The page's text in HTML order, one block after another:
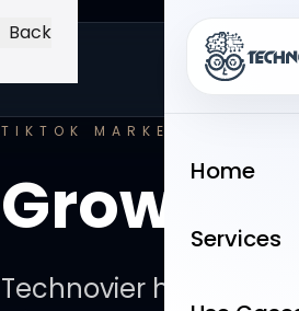
Home
Home
Services
Back
TIKTOK MARKETING
Growth
Technovier helps